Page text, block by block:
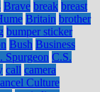
Brave break breast
Britain brother
bumper sticker
Bush Business
Spurgeon C.S.
call camera
Culture